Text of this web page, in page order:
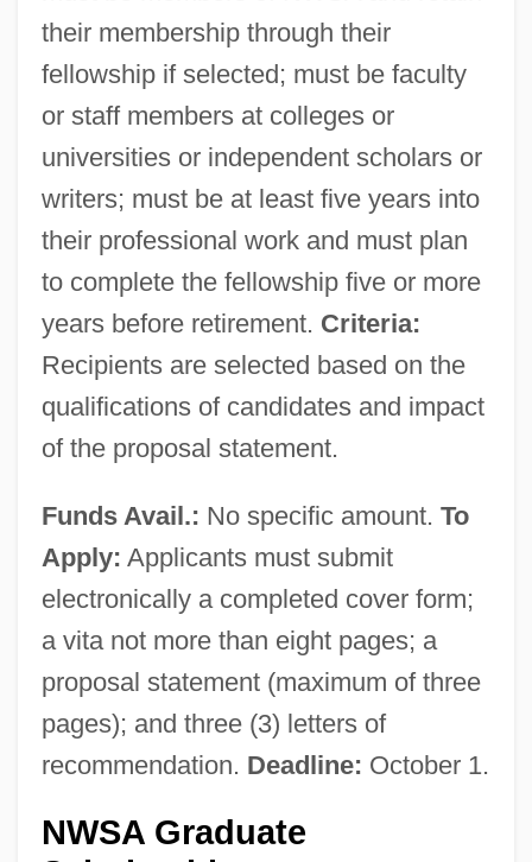
their membership through their
fellowship if selected; must be faculty
or staff members at colleges or
universities or independent scholars or
writers; must be at least five years into
their professional work and must plan
to complete the fellowship five or more
years before retirement. Criteria:
Recipients are selected based on the
qualifications of candidates and impact
of the proposal statement.
Funds Avail.: No specific amount. To
Apply: Applicants must submit
electronically a completed cover form;
a vita not more than eight pages; a
proposal statement (maximum of three
pages); and three (3) letters of
recommendation. Deadline: October 1.
NWSA Graduate